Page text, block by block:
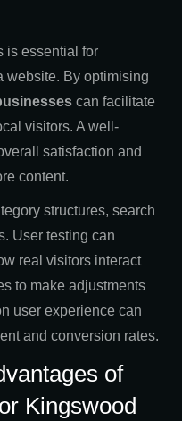
is essential for
website. By optimising
can facilitate
visitors. A well-
satisfaction and
content.
structures, search
User testing can
real visitors interact
to make adjustments
user experience can
and conversion rates.
of
Kingswood